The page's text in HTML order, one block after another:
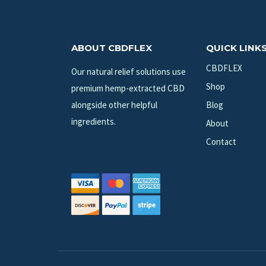
ABOUT CBDFLEX
Our natural relief solutions use
premium hemp-extracted CBD
alongside other helpful
ingredients.
QUICK
CBDFLEX
Shop
Blog
About
Contact